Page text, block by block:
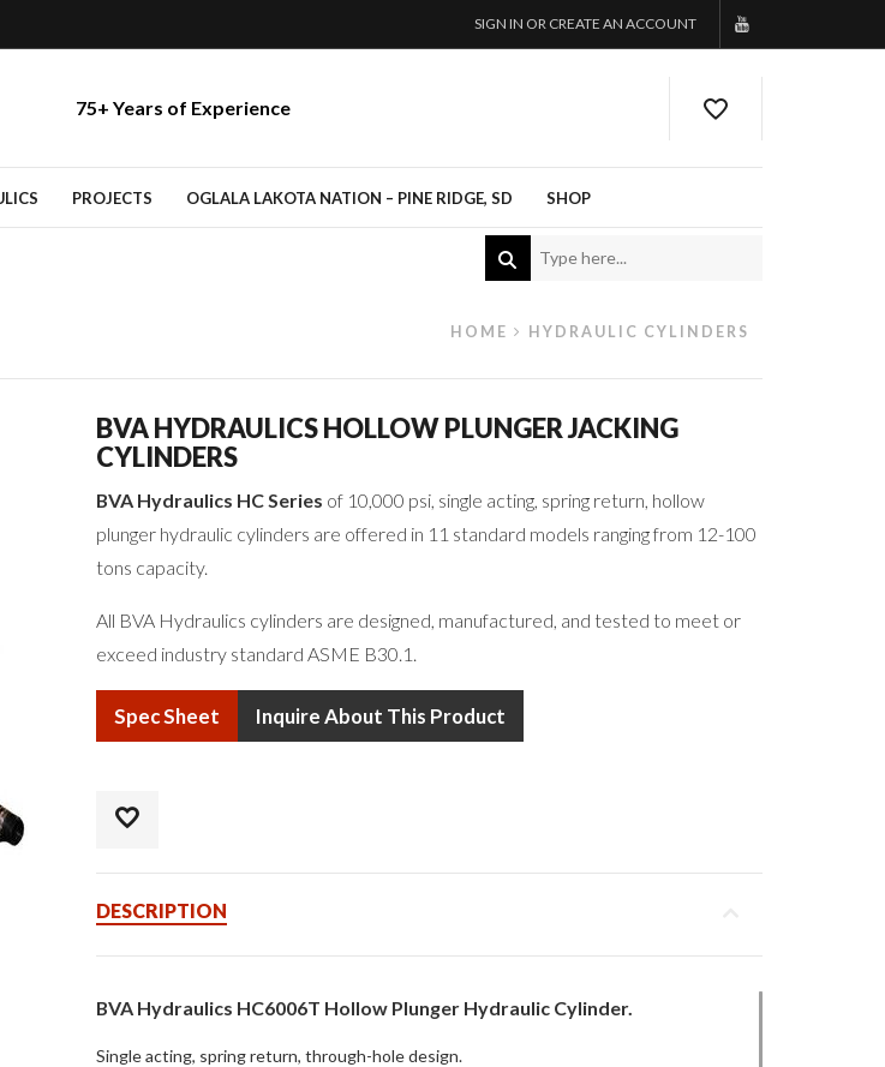
SIGN IN OR CREATE AN ACCOUNT
75+ Years of Experience
PROJECTS OGLALA LAKOTA NATION – PINE RIDGE, SD SHOP
HOME HYDRAULIC CYLINDERS
BVA HYDRAULICS HOLLOW PLUNGER JACKING
CYLINDERS
BVA Hydraulics HC Series of 10,000 psi, single acting, spring return, hollow
plunger hydraulic cylinders are offered in 11 standard models ranging from 12-100
tons capacity.
All BVA Hydraulics cylinders are designed, manufactured, and tested to meet or
exceed industry standard ASME B30.1.
Spec Sheet Inquire About This Product
DESCRIPTION
BVA Hydraulics HC6006T Hollow Plunger Hydraulic Cylinder.
Single acting, spring return, through-hole design.